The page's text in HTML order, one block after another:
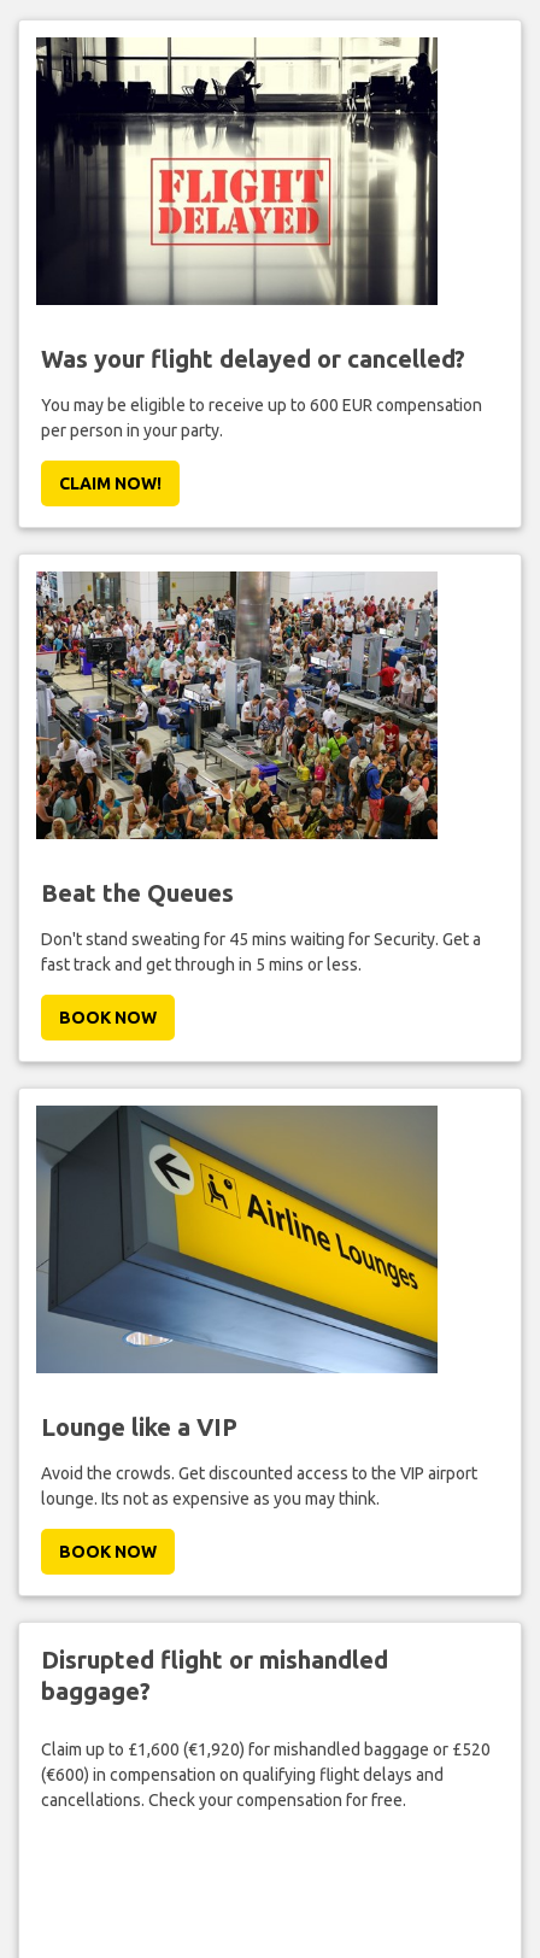
Was your flight delayed or cancelled?
You may be eligible to receive up to 600 EUR compensation
per person in your party.
CLAIM NOW!
Beat the Queues
Don't stand sweating for 45 mins waiting for Security. Get a
fast track and get through in 5 mins or less.
BOOK NOW
Lounge like a VIP
Avoid the crowds. Get discounted access to the VIP airport
lounge. Its not as expensive as you may think.
BOOK NOW
Disrupted flight or mishandled
baggage?
Claim up to £1,600 (€1,920) for mishandled baggage or £520
(€600) in compensation on qualifying flight delays and
cancellations. Check your compensation for free.